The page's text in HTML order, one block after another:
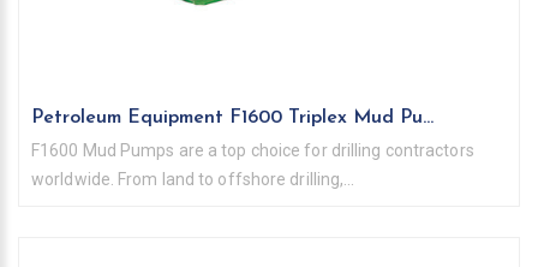
Petroleum Equipment F1600 Triplex Mud Pu...
F1600 Mud Pumps are a top choice for drilling contractors
worldwide. From land to offshore drilling,...